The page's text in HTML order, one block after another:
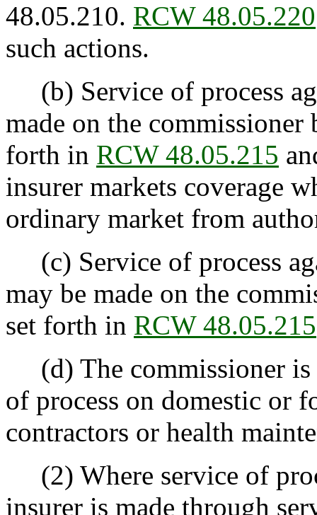
48.05.210. RCW 48.05.220
such actions.
(b) Service of process
made on the
forth in RCW 48.05.215
insurer markets coverage
ordinary market from
(c) Service of process
may be made on the
set forth in RCW 48.05.215
(d) The commissioner is
of process on domestic or
contractors or health
(2) Where service of
insurer is made through